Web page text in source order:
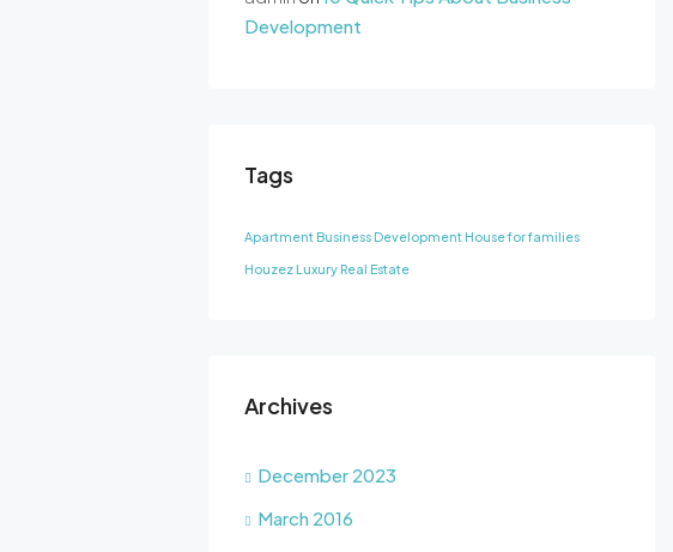
Development
Tags
Apartment Business Development House for families
Houzez Luxury Real Estate
Archives
December 2023
March 2016